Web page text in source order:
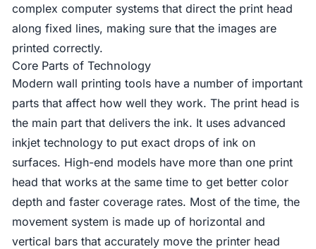
complex computer systems that direct the print head
along fixed lines, making sure that the images are
printed correctly.
Core Parts of Technology
Modern wall printing tools have a number of important
parts that affect how well they work. The print head is
the main part that delivers the ink. It uses advanced
inkjet technology to put exact drops of ink on
surfaces. High-end models have more than one print
head that works at the same time to get better color
depth and faster coverage rates. Most of the time, the
movement system is made up of horizontal and
vertical bars that accurately move the printer head